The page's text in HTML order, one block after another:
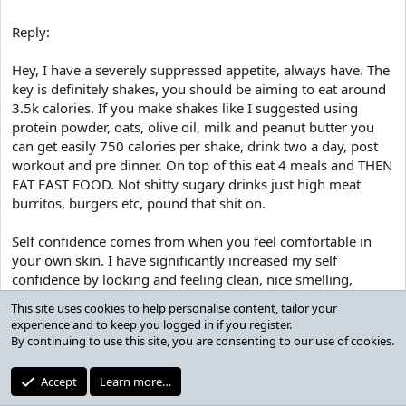
ease at which you can lift a chair/jump a fence/open a heavy door
Clothes also sit so much better on me. As I will explain below, the
superhero X shape is attractive, and I can now wear a fit of jeans
that accentuates my quads and makes my legs look tapered and
aesthetic. T shirts hang off me well, shirts look better with that V
from the waist shape etc.
External benefits
Guys the impact that exercise has on outward forces is immense.
It is well known that a girl loves the lean, performance athlete look.
Gymming shows third parties your level of self-care and can depict
an image of self-confidence. The fact that you gym will lead to
others making assumptions about the rest of your life. They will
assume that as you are willing to look after yourself, you have
other commonly co-existing values such as good hygiene/nice
Further, the impact in the sexual world is huge too, it obviously will
Reply:
Hey, I have a severely suppressed appetite, always have. The
key is definitely shakes, you should be aiming to eat around
3.5k calories. If you make shakes like I suggested using
protein powder, oats, olive oil, milk and peanut butter you
can get easily 750 calories per shake, drink two a day, post
workout and pre dinner. On top of this eat 4 meals and THEN
EAT FAST FOOD. Not shitty sugary drinks just high meat
burritos, burgers etc, pound that shit on.
Self confidence comes from when you feel comfortable in
your own skin. I have significantly increased my self
confidence by looking and feeling clean, nice smelling,
talking to someone that if i think they percieve me to look
clean, attractive, smell good etc that I am more confident as I
it also comes from progressing towards your self percieved
goals on a regular basis and EXPERIENCE IN SITUATIONS.
This site uses cookies to help personalise content, tailor your
experience and to keep you logged in if you register.
By continuing to use this site, you are consenting to our use of cookies.
Accept Learn more…